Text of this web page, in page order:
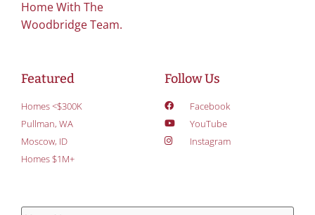
Home With The
Woodbridge Team.
Featured
Homes <$300K
Pullman, WA
Moscow, ID
Homes $1M+
Follow Us
Facebook
YouTube
Instagram